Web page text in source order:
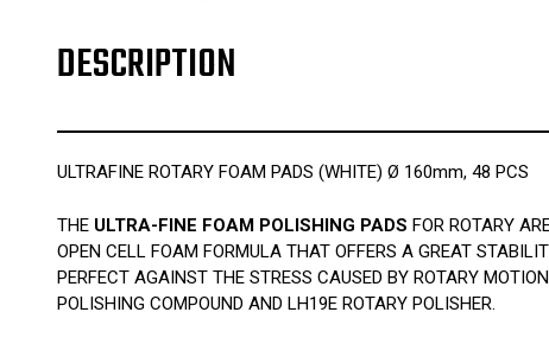
DESCRIPTION
ULTRAFINE ROTARY FOAM PADS (WHITE) Ø 160mm, 48 PCS
THE ULTRA-FINE FOAM POLISHING PADS FOR ROTARY
OPEN CELL FOAM FORMULA THAT OFFERS A GREAT
PERFECT AGAINST THE STRESS CAUSED BY ROTARY
POLISHING COMPOUND AND LH19E ROTARY POLISHER.